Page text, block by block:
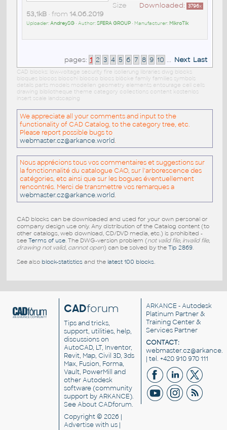
Downloaded: 3796x
Size
53,1kB• from 14.06.2019
Uploader:AndreySG• Author:SFERA GROUP• Manufacturer: MikroTik
pages: 1 2 3 4 5 6 7 8 9 10 ... Next Last
CAD blocks: low-voltage security fire isolierung libraries dwg blocks
bloques blocos blocchi blocco blocs blöcke family families symbols
details parts models modellen geometry elements entourage cell cells
drawing bibliotheque theme category collections content kostenlos
insert scale landscaping
We appreciate all your comments and input to the
functionality of CAD Catalog, to the category tree, etc.
Please report possible bugs to
webmaster.cz@arkance.world.
Nous apprécions tous vos commentaires et suggestions sur
la fonctionnalité du catalogue CAO, sur l'arborescence des
catégories, etc ainsi que sur les bogues éventuellement
rencontrés. Merci de transmettre vos remarques a
webmaster.cz@arkance.world.
CAD blocks can be downloaded and used for your own personal or
company design use only. Any distribution of the Catalog content (to
other catalogs, web download, CD/DVD media, etc.) is prohibited -
see Terms of use. The DWG-version problem (not valid file, invalid file,
drawing not valid, cannot open) can be solved by the Tip 2869.
See also block-statisticsand the latest 100 blocks.
CADforum
Tips and tricks,
support, utilities, help,
discussions on
AutoCAD, LT, Inventor,
Revit, Map, Civil 3D, 3ds
Max, Fusion, Forma,
Vault, PowerMill and
otherAutodesk
software(community
support by ARKANCE).
SeeAbout CADforum.
Copyright © 2026 |
Advertisewith us |
ARKANCE - Autodesk
Platinum Partner &
Training Center &
Services Partner
CONTACT:
| tel. +420 910 970 111